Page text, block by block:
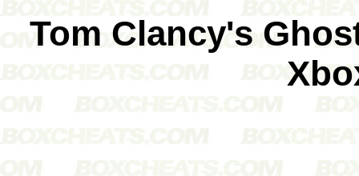
Tom Clancy's